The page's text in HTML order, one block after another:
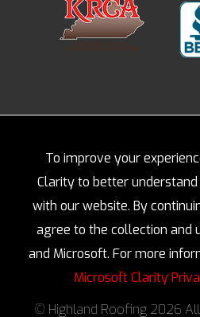
To improve your
Clarity to better
with our website. By
agree to the collection and
and Microsoft. For more
Microsoft Clarity
© Highland Roofing 2026